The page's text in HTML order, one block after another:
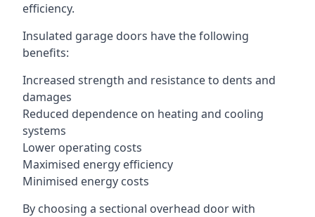
efficiency.
Insulated garage doors have the following
benefits:
Increased strength and resistance to dents and
damages
Reduced dependence on heating and cooling
systems
Lower operating costs
Maximised energy efficiency
Minimised energy costs
By choosing a sectional overhead door with